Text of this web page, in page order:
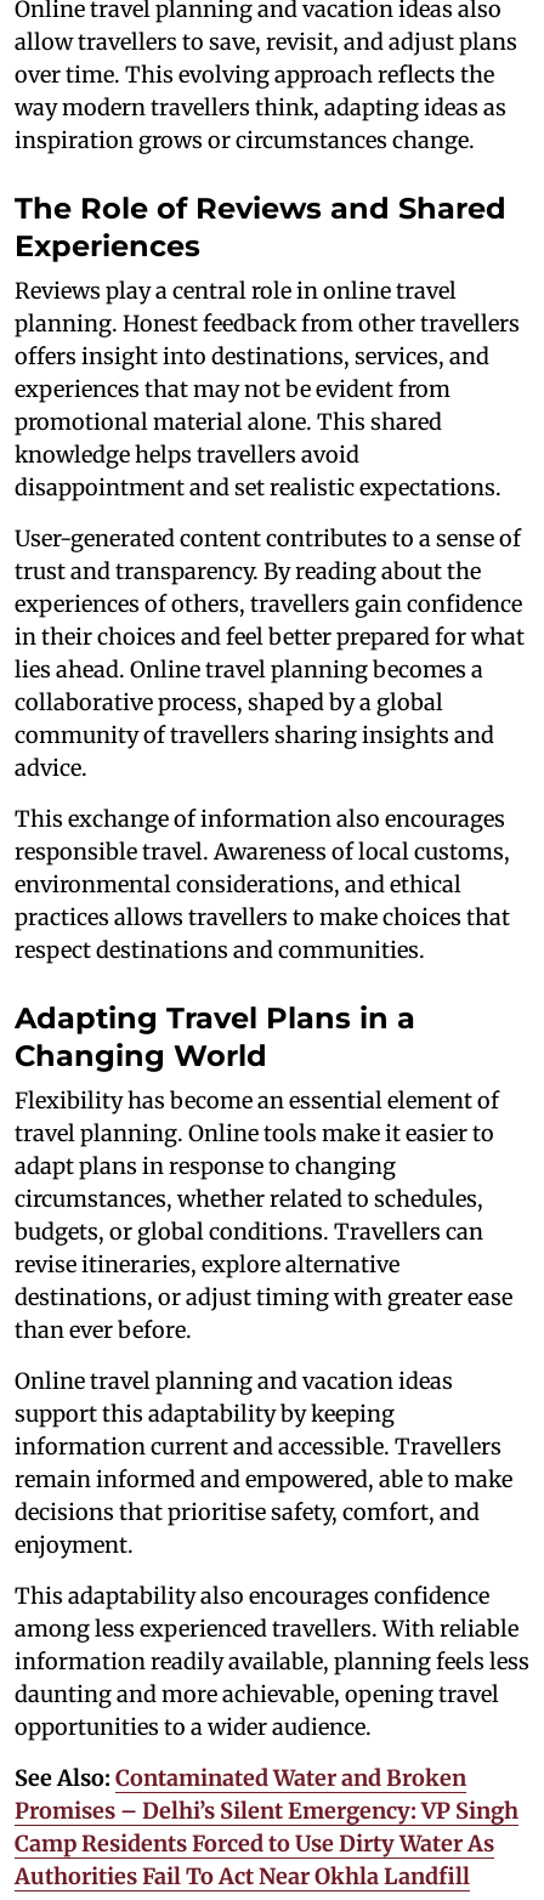
Online travel planning and vacation ideas also
allow travellers to save, revisit, and adjust plans
over time. This evolving approach reflects the
way modern travellers think, adapting ideas as
inspiration grows or circumstances change.
The Role of Reviews and Shared
Experiences
Reviews play a central role in online travel
planning. Honest feedback from other travellers
offers insight into destinations, services, and
experiences that may not be evident from
promotional material alone. This shared
knowledge helps travellers avoid
disappointment and set realistic expectations.
User-generated content contributes to a sense of
trust and transparency. By reading about the
experiences of others, travellers gain confidence
in their choices and feel better prepared for what
lies ahead. Online travel planning becomes a
collaborative process, shaped by a global
community of travellers sharing insights and
advice.
This exchange of information also encourages
responsible travel. Awareness of local customs,
environmental considerations, and ethical
practices allows travellers to make choices that
respect destinations and communities.
Adapting Travel Plans in a
Changing World
Flexibility has become an essential element of
travel planning. Online tools make it easier to
adapt plans in response to changing
circumstances, whether related to schedules,
budgets, or global conditions. Travellers can
revise itineraries, explore alternative
destinations, or adjust timing with greater ease
than ever before.
Online travel planning and vacation ideas
support this adaptability by keeping
information current and accessible. Travellers
remain informed and empowered, able to make
decisions that prioritise safety, comfort, and
enjoyment.
This adaptability also encourages confidence
among less experienced travellers. With reliable
information readily available, planning feels less
daunting and more achievable, opening travel
opportunities to a wider audience.
See Also: Contaminated Water and Broken
Promises – Delhi’s Silent Emergency: VP Singh
Camp Residents Forced to Use Dirty Water As
Authorities Fail To Act Near Okhla Landfill